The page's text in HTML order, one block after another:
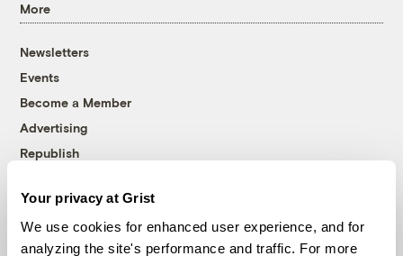
Your privacy at Grist
We use cookies for enhanced user experience, and for
analyzing the site's performance and traffic. For more
More
Newsletters
Events
Become a Member
Advertising
Republish